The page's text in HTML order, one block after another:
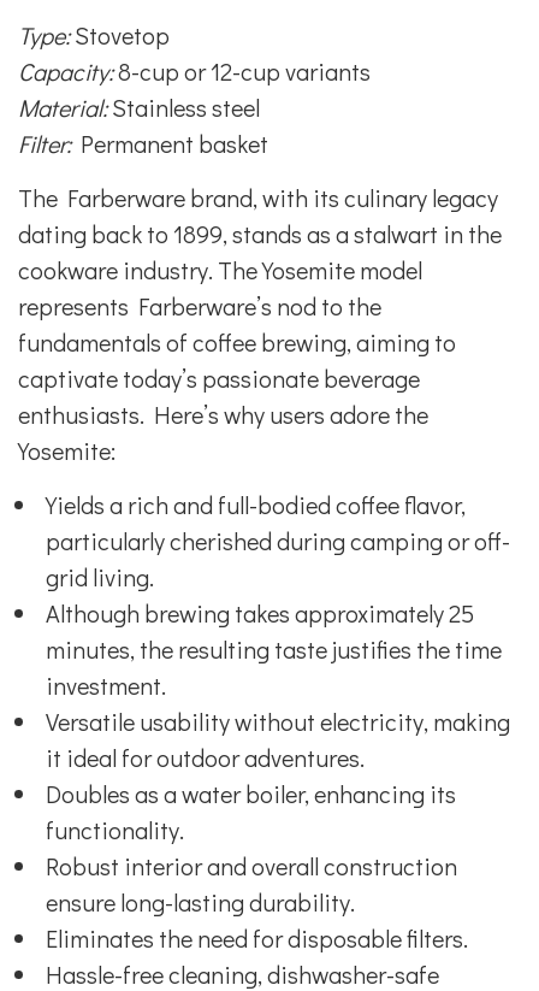
Type:Stovetop
Capacity:8-cup or 12-cup variants
Material:Stainless steel
Filter:Permanent basket
The Farberware brand, with its culinary legacy
dating back to 1899, stands as a stalwart in the
cookware industry. The Yosemite model
represents Farberware’s nod to the
fundamentals of coffee brewing, aiming to
captivate today’s passionate beverage
enthusiasts. Here’s why users adore the
Yosemite:
Yields a rich and full-bodied coffee flavor,
particularly cherished during camping or off-
grid living.
Although brewing takes approximately 25
minutes, the resulting taste justifies the time
investment.
Versatile usability without electricity, making
it ideal for outdoor adventures.
Doubles as a water boiler, enhancing its
functionality.
Robust interior and overall construction
ensure long-lasting durability.
Eliminates the need for disposable filters.
Hassle-free cleaning, dishwasher-safe